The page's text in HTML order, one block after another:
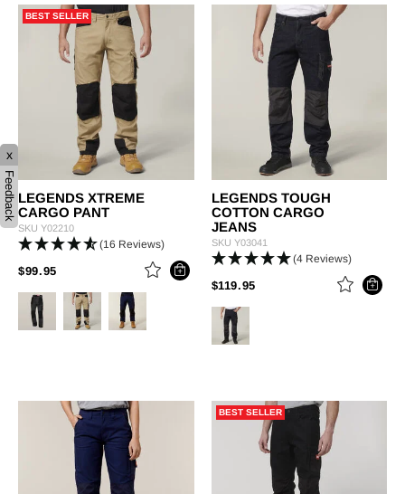
BEST SELLER
LEGENDS XTREME
CARGO PANT
SKU Y02210
(16 Reviews)
$99.95PRICE REDUCED FROM
TO
LEGENDS TOUGH
COTTON CARGO
JEANS
SKU Y03041
(4 Reviews)
$119.95 PRICE REDUCED FROM
BEST SELLER
x
Feedback